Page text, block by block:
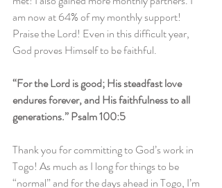
am now at 64% of my monthly support!
Praise the Lord! Even in this difficult year,
God proves Himself to be faithful.
“For the Lord is good; His steadfast love
endures forever, and His faithfulness to all
generations.” Psalm 100:5
Thank you for committing to God’s work in
Togo! As much as I long for things to be
“normal” and for the days ahead in Togo, I’m